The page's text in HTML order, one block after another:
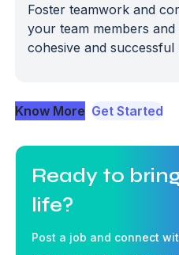
Foster teamwork and
your team members
cohesive and
Know More Get Started
Ready to
life?
Post a job and connect